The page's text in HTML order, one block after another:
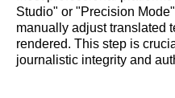
Studio" or "Precision
manually adjust translated
rendered. This step is
journalistic integrity and